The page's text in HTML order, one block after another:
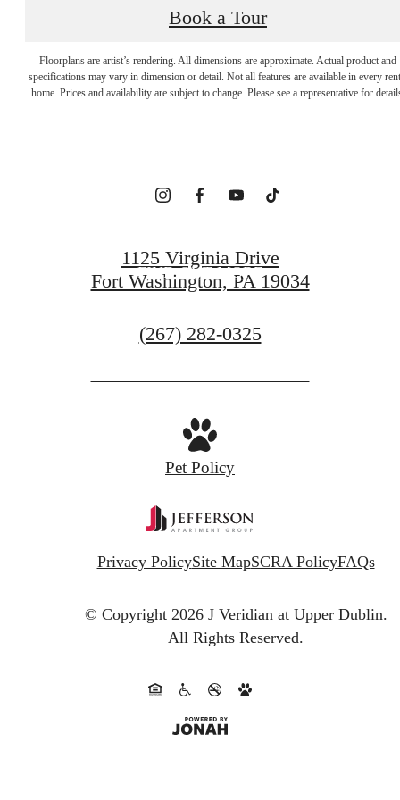
Book a Tour
Floorplans are artist’s rendering. All dimensions are approximate. Actual product and
specifications may vary in dimension or detail. Not all features are available in every
home. Prices and availability are subject to change. Please see a representative for
EMBRACE YOUR
FIND OUT MORE
1125 Virginia Drive
Fort Washington, PA 19034
Call
at
(267) 282-0325
Pet Policy
Privacy PolicySite MapSCRA PolicyFAQs
© Copyright 2026 J Veridian at Upper Dublin.
All Rights Reserved.